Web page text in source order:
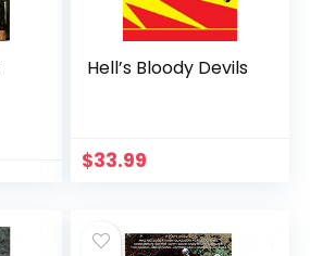
Hell’s Bloody Devils
$33.99